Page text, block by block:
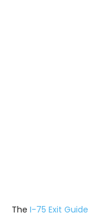
The I-75 Exit Guide